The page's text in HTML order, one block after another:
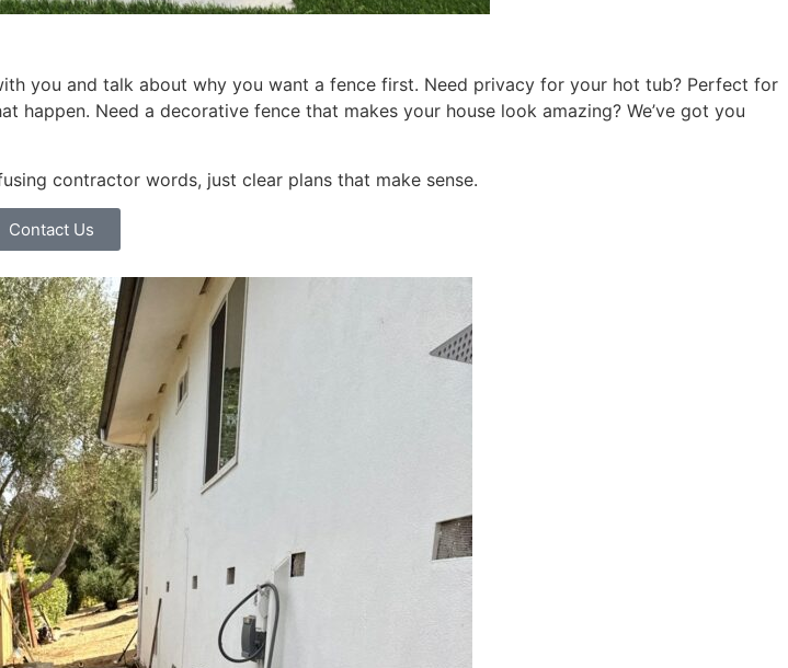
you and talk about why you want a fence first. Need privacy for your hot tub? Perfect for
Need a decorative fence that makes your house look amazing? We’ve got you
contractor words, just clear plans that make sense.
Contact Us